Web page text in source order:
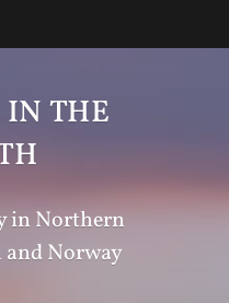
THE
in Northern
and Norway